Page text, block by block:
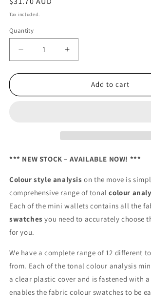
price
Tax included.
Quantity
Decrease
quantity
for
Tonal
Increase
quantity
for
Ladies
Tonal
Add to cart
*** NEW STOCK – AVAILABLE NOW! ***
Colour style analysis on the move is
comprehensive range of tonalcolour
Each of the mini wallets contains all the
swatches you need to accurately choose
for you.
We have a complete range of 12 different
from. Each of the tonal colour analysis
a clear plastic cover and is fastened with
enables the fabric colour swatches to be